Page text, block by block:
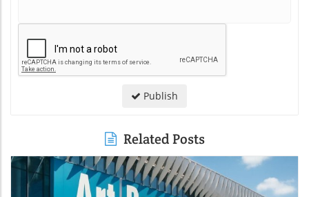
Publish
Related Posts